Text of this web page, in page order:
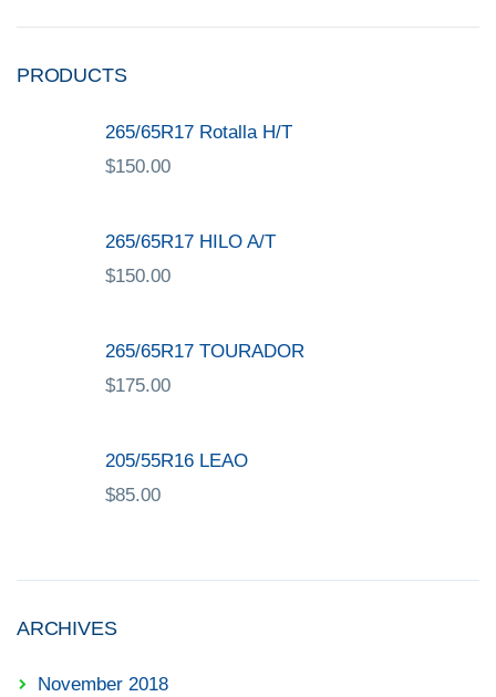
PRODUCTS
265/65R17 Rotalla H/T
$150.00
265/65R17 HILO A/T
$150.00
265/65R17 TOURADOR
$175.00
205/55R16 LEAO
$85.00
ARCHIVES
November 2018